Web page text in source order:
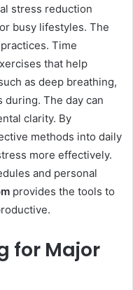
stress reduction
busy lifestyles. The
Time
that help
as deep breathing,
during. The day can
clarity. By
methods into daily
more effectively.
and personal
provides the tools to
for Major